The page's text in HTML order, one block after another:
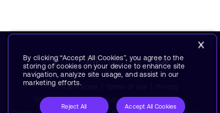
Terms & Policies
Policy
Accessibility
Subscription
By clicking “Accept All Cookies”, you agree to the
storing of cookies on your device to enhance site
navigation, analyze site usage, and assist in our
marketing efforts.
Reject All Accept All Cookies